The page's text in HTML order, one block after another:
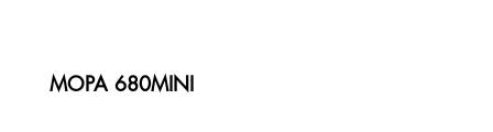
MOPA 680MINI